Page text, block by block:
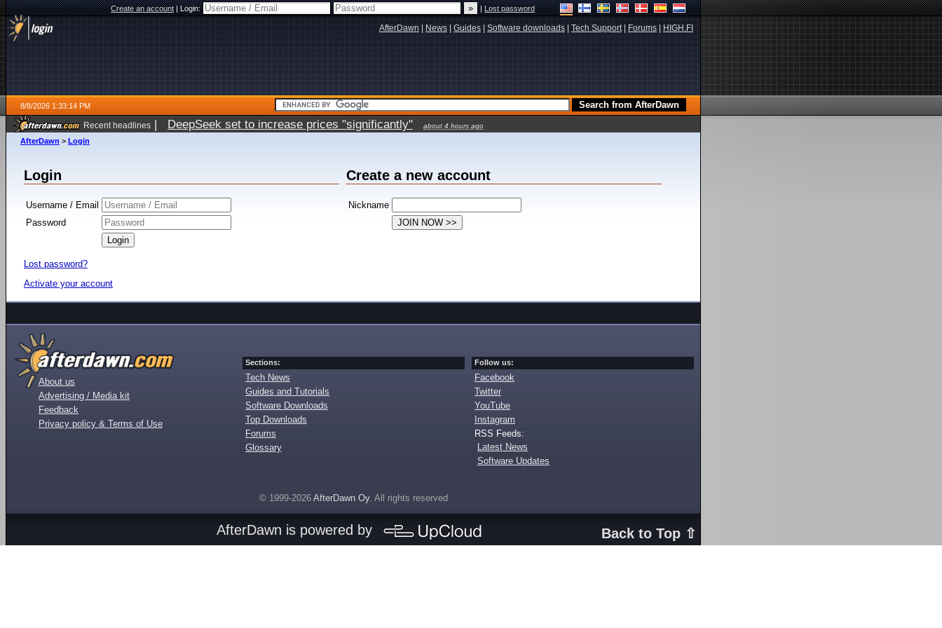
Create an account|Login: |Lost password
AfterDawn News Guides Software downloads Tech Support| Forums HIGH.FI
8/8/2026 1:33:14 PM
Recent headlines | DeepSeek set to increase prices "significantly" about 4 hours ago
AfterDawn > Login
Login
Username / Email
Password
Lost password?
Activate your account
Create a new account
Nickname
About us
Advertising / Media kit
Feedback
Privacy policy & Terms of Use
Sections:
Tech News
Guides and Tutorials
Software Downloads
Top Downloads
Forums
Glossary
Follow us:
Facebook
Twitter
YouTube
Instagram
RSS Feeds:
Latest News
Software Updates
© 1999-2026 AfterDawn Oy. All rights reserved
Back to Top ⇧
AfterDawn is powered by